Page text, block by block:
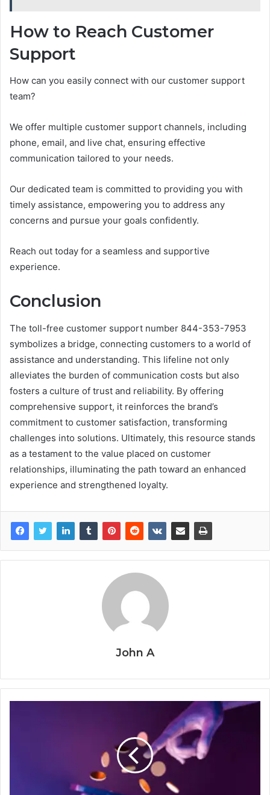
How to Reach Customer
Support
How can you easily connect with our customer support
team?
We offer multiple customer support channels, including
phone, email, and live chat, ensuring effective
communication tailored to your needs.
Our dedicated team is committed to providing you with
timely assistance, empowering you to address any
concerns and pursue your goals confidently.
Reach out today for a seamless and supportive
experience.
Conclusion
The toll-free customer support number 844-353-7953
symbolizes a bridge, connecting customers to a world of
assistance and understanding. This lifeline not only
alleviates the burden of communication costs but also
fosters a culture of trust and reliability. By offering
comprehensive support, it reinforces the brand’s
commitment to customer satisfaction, transforming
challenges into solutions. Ultimately, this resource stands
as a testament to the value placed on customer
relationships, illuminating the path toward an enhanced
experience and strengthened loyalty.
John A